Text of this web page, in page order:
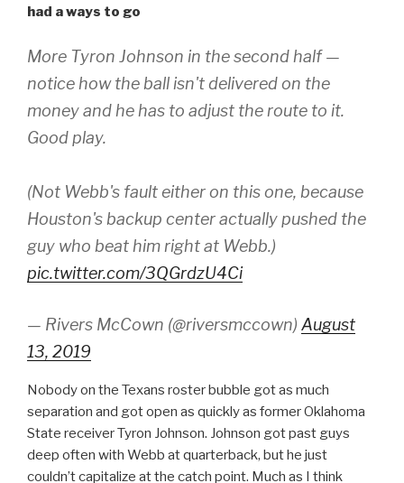
had a ways to go
More Tyron Johnson in the second half —
notice how the ball isn't delivered on the
money and he has to adjust the route to it.
Good play.
(Not Webb's fault either on this one, because
Houston's backup center actually pushed the
guy who beat him right at Webb.)
pic.twitter.com/3QGrdzU4Ci
— Rivers McCown (@riversmccown) August
13, 2019
Nobody on the Texans roster bubble got as much
separation and got open as quickly as former Oklahoma
State receiver Tyron Johnson. Johnson got past guys
deep often with Webb at quarterback, but he just
couldn’t capitalize at the catch point. Much as I think